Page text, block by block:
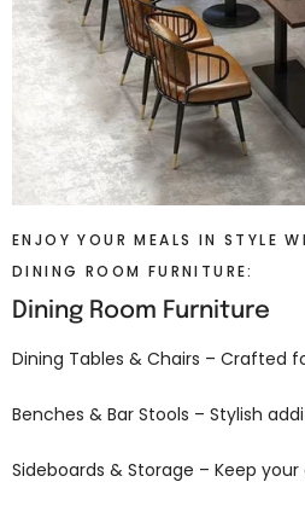
ENJOY YOUR MEALS IN STYLE
DINING ROOM FURNITURE:
Dining Room Furniture
Dining Tables & Chairs – Crafted
Benches & Bar Stools – Stylish
Sideboards & Storage – Keep